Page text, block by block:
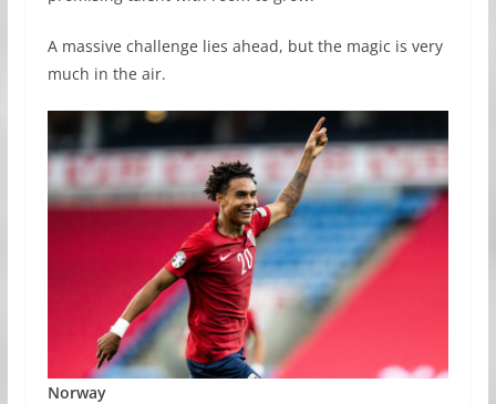
A massive challenge lies ahead, but the magic is very
much in the air.
Norway